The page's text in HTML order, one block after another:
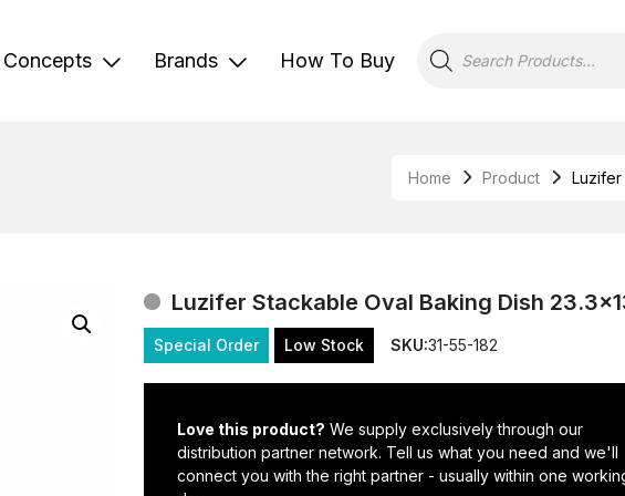
Concepts Brands How To Buy
search
Home Product Luzifer
Luzifer Stackable Oval Baking Dish
Special Order Low Stock SKU:31-55-182
Love this product? We supply exclusively through our
distribution partner network. Tell us what you need and we'll
connect you with the right partner - usually within one